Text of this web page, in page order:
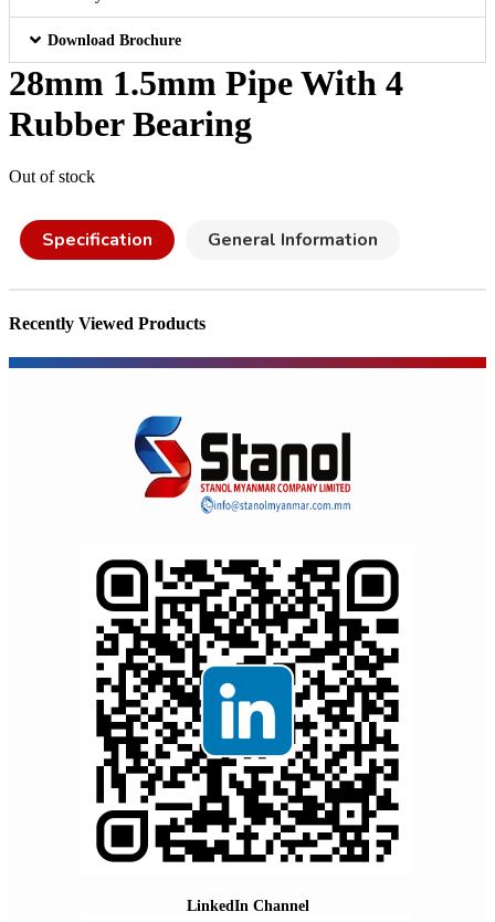
Download Brochure
28mm 1.5mm Pipe With 4
Rubber Bearing
Out of stock
Specification General Information
Recently Viewed Products
LinkedIn Channel